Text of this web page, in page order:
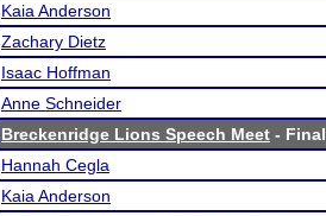
Kaia Anderson
Zachary Dietz
Isaac Hoffman
Anne Schneider
Breckenridge Lions Speech Meet -
Hannah Cegla
Kaia Anderson